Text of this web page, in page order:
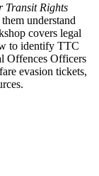
Transit Rights
understand
covers legal
to identify TTC
Offences Officers
evasion tickets,